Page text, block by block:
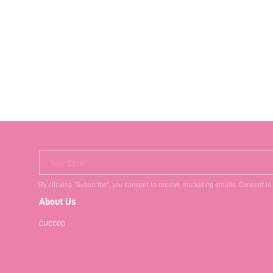
Your Email
By clicking "Subscribe", you consent to receive marketing emails. Consent
About Us
CUCCOO